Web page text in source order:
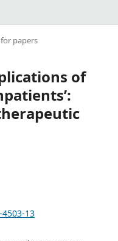
papers
of
13